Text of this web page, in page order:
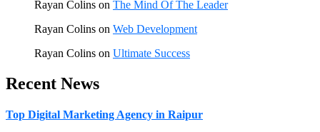
Rayan Colins on The Mind Of The Leader
Rayan Colins on Web Development
Rayan Colins on Ultimate Success
Recent News
Top Digital Marketing Agency in Raipur